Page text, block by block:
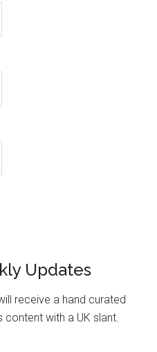
Updates
receive a hand curated
with a UK slant.